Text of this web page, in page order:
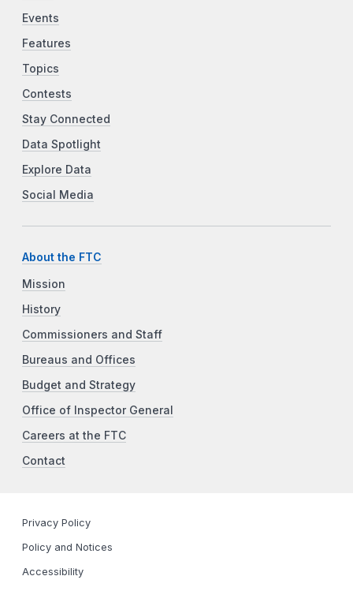
Events
Features
Topics
Contests
Stay Connected
Data Spotlight
Explore Data
Social Media
About the FTC
Mission
History
Commissioners and Staff
Bureaus and Offices
Budget and Strategy
Office of Inspector General
Careers at the FTC
Contact
Privacy Policy
Policy and Notices
Accessibility